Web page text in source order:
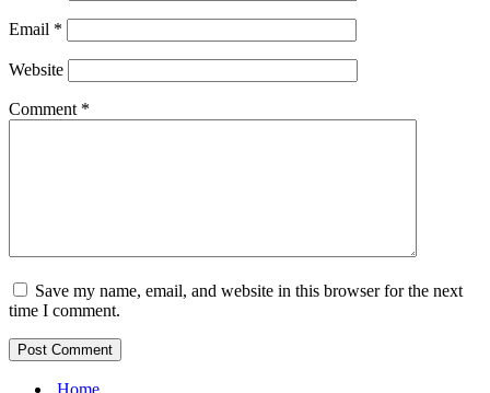
Email *
Website
Comment *
Save my name, email, and website in this browser for the next
time I comment.
Home